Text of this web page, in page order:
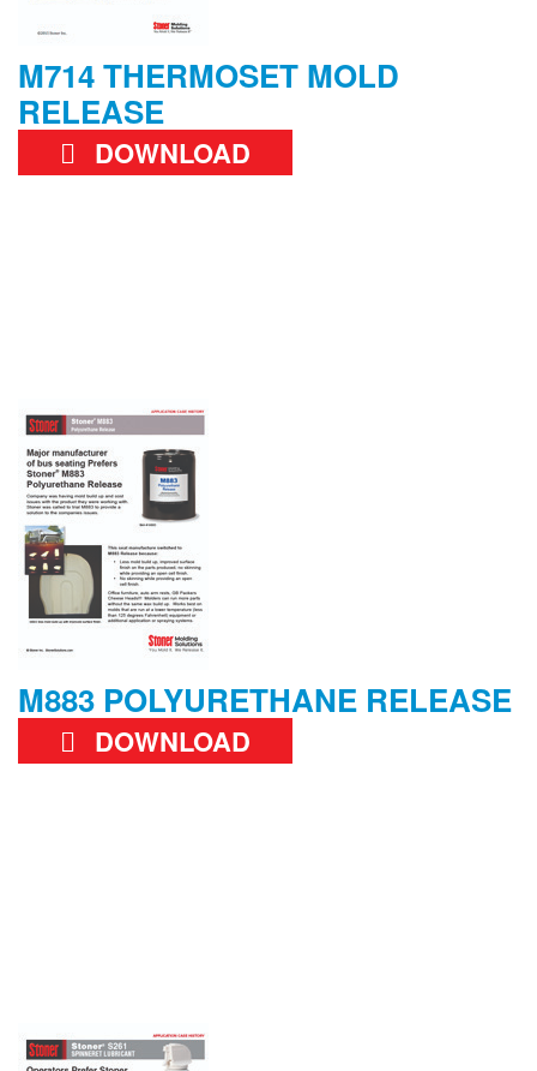
M714 THERMOSET MOLD
RELEASE
DOWNLOAD
M883 POLYURETHANE RELEASE
DOWNLOAD